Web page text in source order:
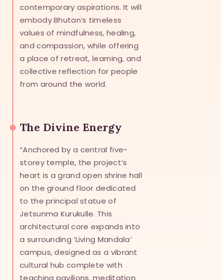
contemporary aspirations. It will
embody Bhutan’s timeless
values of mindfulness, healing,
and compassion, while offering
a place of retreat, learning, and
collective reflection for people
from around the world.
The Divine Energy
“Anchored by a central five-
storey temple, the project’s
heart is a grand open shrine hall
on the ground floor dedicated
to the principal statue of
Jetsunma Kurukulle. This
architectural core expands into
a surrounding ‘Living Mandala’
campus, designed as a vibrant
cultural hub complete with
teaching pavilions, meditation